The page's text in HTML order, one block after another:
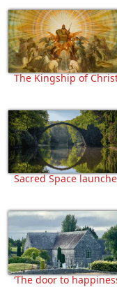
The Kingship of
Sacred Space
‘The door to